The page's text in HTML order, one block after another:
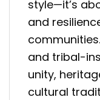
style—it’s
and
and tribal-
unity,
cultural